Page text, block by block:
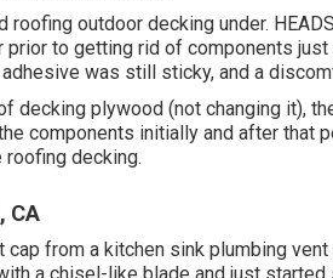
outdoor decking under.
to getting rid of components
was still sticky, and a
decking plywood (not changing it),
components initially and after that
roofing decking.
CA
from a kitchen sink plumbing